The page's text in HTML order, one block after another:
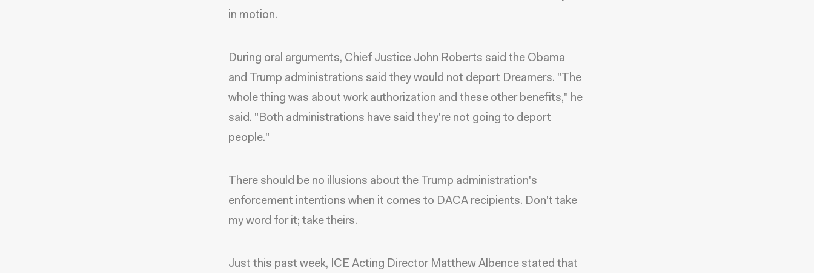
in motion.
During oral arguments, Chief Justice John Roberts said the Obama
and Trump administrations said they would not deport Dreamers. "The
whole thing was about work authorization and these other benefits," he
said. "Both administrations have said they're not going to deport
people."
There should be no illusions about the Trump administration's
enforcement intentions when it comes to DACA recipients. Don't take
my word for it; take theirs.
Just this past week, ICE Acting Director Matthew Albence stated that